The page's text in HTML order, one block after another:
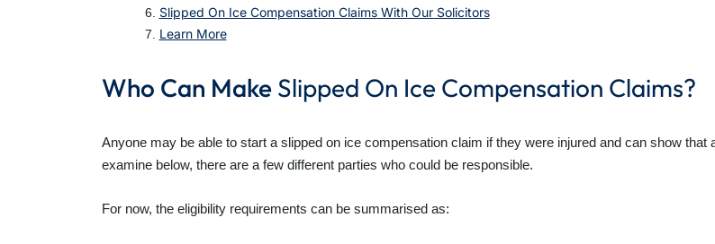
Slipped On Ice Compensation ClaimsWith Our Solicitors
Learn More
Who Can Make Slipped On Ice Compensation Claims?
Anyone may be able to start a slipped on ice compensation claim if they were injured and can show that
examine below, there are a few different parties who could be responsible.
For now, the eligibility requirements can be summarised as: